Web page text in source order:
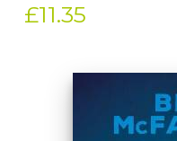
£11.35